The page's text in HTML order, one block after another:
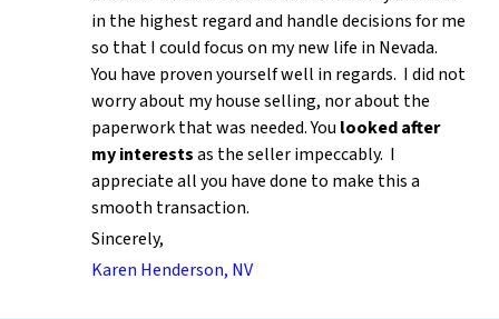
in the highest regard and handle decisions for me
so that I could focus on my new life in Nevada.
You have proven yourself well in regards. I did not
worry about my house selling, nor about the
paperwork that was needed. You looked after
my interestsas the seller impeccably. I
appreciate all you have done to make this a
smooth transaction.
Sincerely,
Karen Henderson, NV